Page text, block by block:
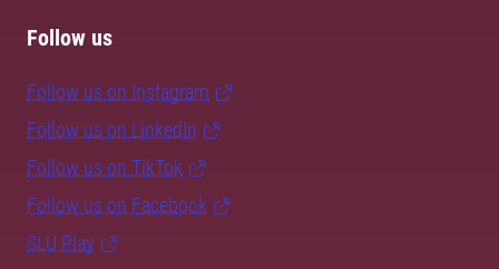
Follow us
Follow us on Instagram
Follow us on LinkedIn
Follow us on TikTok
Follow us on Facebook
SLU Play